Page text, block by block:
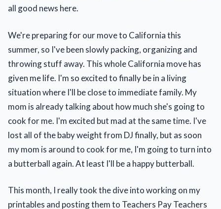
all good news here.
We're preparing for our move to California this
summer, so I've been slowly packing, organizing and
throwing stuff away. This whole California move has
given me life. I'm so excited to finally be in a living
situation where I'll be close to immediate family. My
mom is already talking about how much she's going to
cook for me. I'm excited but mad at the same time. I've
lost all of the baby weight from DJ finally, but as soon
my mom is around to cook for me, I'm going to turn into
a butterball again. At least I'll be a happy butterball.
This month, I really took the dive into working on my
printables and posting them to Teachers Pay Teachers